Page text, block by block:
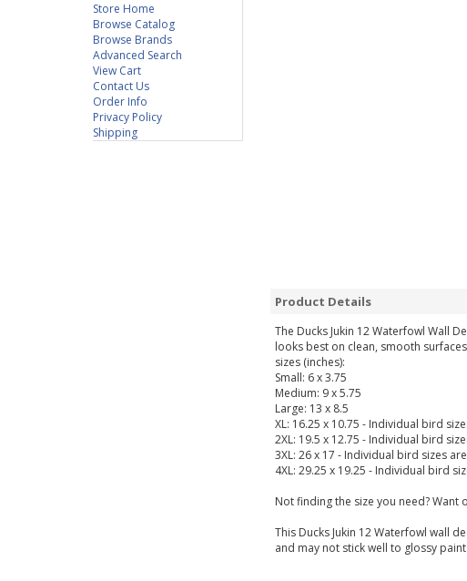
Store Home
Browse Catalog
Browse Brands
Advanced Search
View Cart
Contact Us
Order Info
Privacy Policy
Shipping
Product Details
The Ducks Jukin 12 Waterfowl Wall
looks best on clean, smooth
sizes (inches):
Small: 6 x 3.75
Medium: 9 x 5.75
Large: 13 x 8.5
XL: 16.25 x 10.75 - Individual bird
2XL: 19.5 x 12.75 - Individual bird
3XL: 26 x 17 - Individual bird sizes
4XL: 29.25 x 19.25 - Individual bird
Not finding the size you need?
This Ducks Jukin 12 Waterfowl wall
and may not stick well to glossy